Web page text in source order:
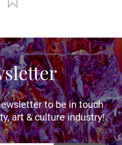
to be in touch
art & culture industry!